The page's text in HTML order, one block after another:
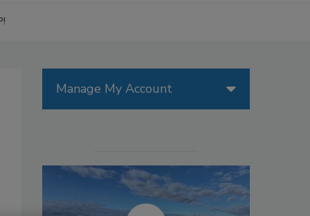
Manage My Account